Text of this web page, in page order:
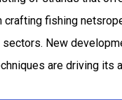
fishing
New
are driving its